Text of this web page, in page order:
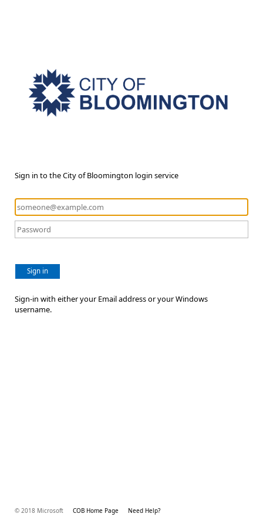
Sign in to the City of Bloomington login service
Sign in
Sign-in with either your Email address or your Windows
username.
© 2018 Microsoft COB Home Page Need Help?